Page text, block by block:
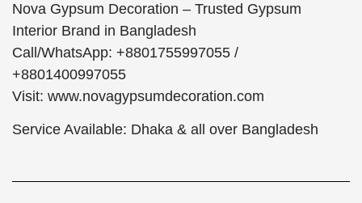
Nova Gypsum Decoration – Trusted Gypsum
Interior Brand in Bangladesh
Call/WhatsApp: +8801755997055 /
+8801400997055
Visit: www.novagypsumdecoration.com
Service Available: Dhaka & all over Bangladesh